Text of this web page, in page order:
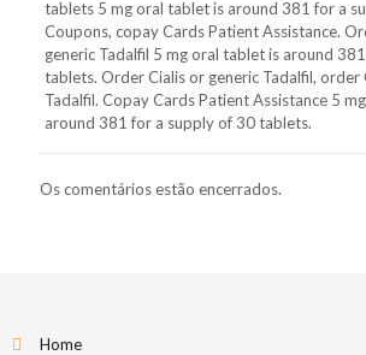
tablets 5 mg oral tablet is around 381 for a
Coupons, copay Cards Patient Assistance.
generic Tadalfil 5 mg oral tablet is around
tablets. Order Cialis or generic Tadalfil, order
Tadalfil. Copay Cards Patient Assistance 5
around 381 for a supply of 30 tablets.
Os comentários estão encerrados.
Home